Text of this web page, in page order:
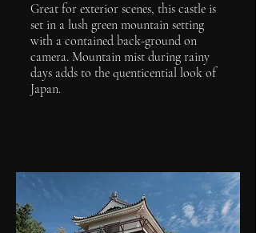
Great for exterior scenes, this castle is
set in a lush green mountain setting
with a contained back-ground on
camera. Mountain mist during rainy
days adds to the quenticential look of
Japan.